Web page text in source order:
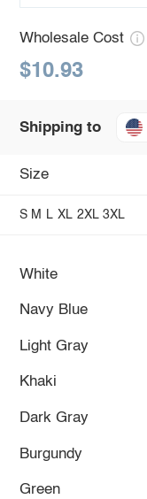
Wholesale Cost
$10.93
Shipping to
Size
S M L XL 2XL 3XL
White
Navy Blue
Light Gray
Khaki
Dark Gray
Burgundy
Green